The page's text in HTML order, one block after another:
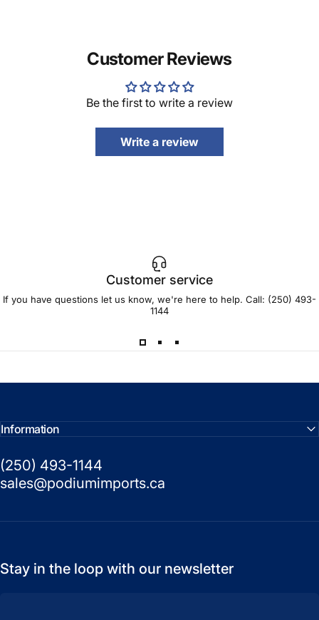
Customer Reviews
Be the first to write a review
Write a review
Customer service
If you have questions let us know, we're here to help. Call: (250) 493-
1144
Information
(250) 493-1144
sales@podiumimports.ca
Stay in the loop with our newsletter